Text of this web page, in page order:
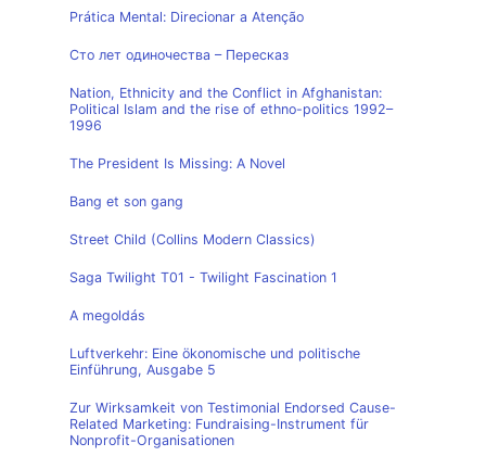
Prática Mental: Direcionar a Atenção
Сто лет одиночества – Пересказ
Nation, Ethnicity and the Conflict in Afghanistan:
Political Islam and the rise of ethno-politics 1992–
1996
The President Is Missing: A Novel
Bang et son gang
Street Child (Collins Modern Classics)
Saga Twilight T01 - Twilight Fascination 1
A megoldás
Luftverkehr: Eine ökonomische und politische
Einführung, Ausgabe 5
Zur Wirksamkeit von Testimonial Endorsed Cause-
Related Marketing: Fundraising-Instrument für
Nonprofit-Organisationen